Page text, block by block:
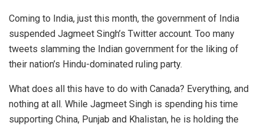
Coming to India, just this month, the government of India
suspended Jagmeet Singh’s Twitter account. Too many
tweets slamming the Indian government for the liking of
their nation’s Hindu-dominated ruling party.
What does all this have to do with Canada? Everything, and
nothing at all. While Jagmeet Singh is spending his time
supporting China, Punjab and Khalistan, he is holding the